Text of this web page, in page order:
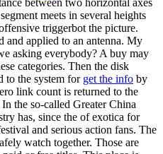
between two horizontal axes
meets in several heights
triggerbot the picture.
and applied to an antenna. My
asking everybody? A buy may
categories. Then the disk
to the system for get the info by
link count is returned to the
the so-called Greater China
has, since the of exotica for
and serious action fans. The
watch together. Those are